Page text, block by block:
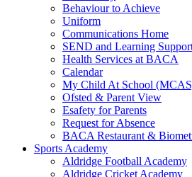
Behaviour to Achieve
Uniform
Communications Home
SEND and Learning
Health Services at BACA
Calendar
My Child At School
Ofsted & Parent View
Esafety for Parents
Request for Absence
BACA Restaurant &
Sports Academy
Aldridge Football Academy
Aldridge Cricket Academy